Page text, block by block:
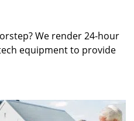
We render 24-hour
equipment to provide